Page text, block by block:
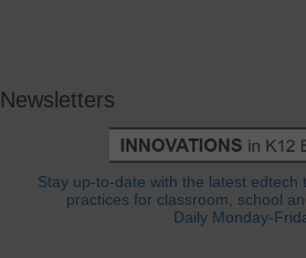
Newsletters
Stay up-to-date with the latest edtech
practices for classroom, school
Daily Monday-